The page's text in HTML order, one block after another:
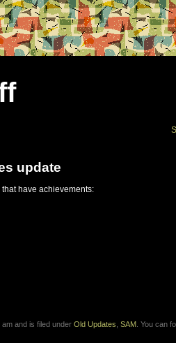
update
have achievements:
and is filed under Old Updates SAM . You can